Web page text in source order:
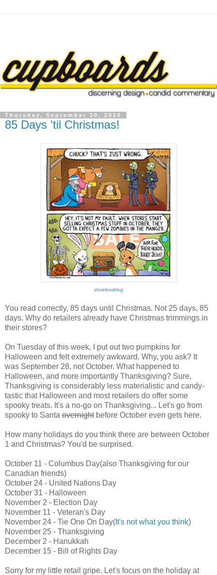
Thursday, September 30, 2010
85 Days 'til Christmas!
shoeboxblog
You read correctly, 85 days until Christmas. Not 25 days, 85
days. Why do retailers already have Christmas trimmings in
their stores?
On Tuesday of this week, I put out two pumpkins for
Halloween and felt extremely awkward. Why, you ask? It
was September 28, not October. What happened to
Halloween, and more importantly Thanksgiving? Sure,
Thanksgiving is considerably less materialistic and candy-
tastic that Halloween and most retailers do offer some
spooky treats. It's a no-go on Thanksgiving... Let's go from
spooky to Santa overnightbefore October even gets here.
How many holidays do you think there are between October
1 and Christmas? You'd be surprised.
October 11 - Columbus Day(also Thanksgiving for our
Canadian friends)
October 24 - United Nations Day
October 31 - Halloween
November 2 - Election Day
November 11 - Veteran's Day
November 24 - Tie One On Day( It's not what you think)
November 25 - Thanksgiving
December 2 - Hanukkah
December 15 - Bill of Rights Day
Sorry for my little retail gripe. Let's focus on the holiday at